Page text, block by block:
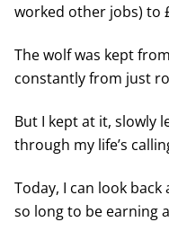
worked other jobs) to
The wolf was kept
constantly from just
But I kept at it, slowly
through my life’s
Today, I can look
so long to be earning